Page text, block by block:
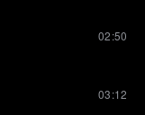
02:50
03:12